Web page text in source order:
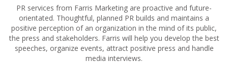
PR services from Farris Marketing are proactive and future-
orientated. Thoughtful, planned PR builds and maintains a
positive perception of an organization in the mind of its public,
the press and stakeholders. Farris will help you develop the best
speeches, organize events, attract positive press and handle
media interviews.